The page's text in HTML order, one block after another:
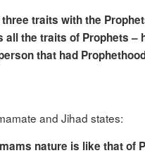
traits with the
the traits of Prophets
that had
and Jihad states:
nature is like that of